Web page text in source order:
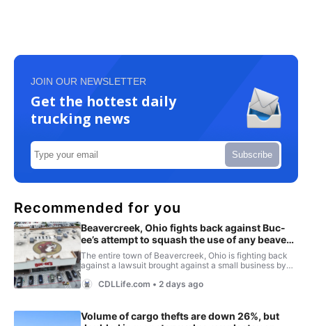
JOIN OUR NEWSLETTER
Get the hottest daily
trucking news